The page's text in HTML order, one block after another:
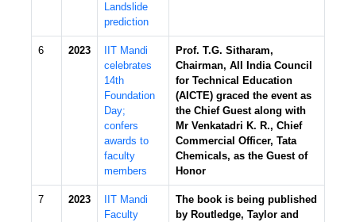
Landslide
prediction
6 2023
IIT Mandi
celebrates
14th
Foundation
Day;
confers
awards to
faculty
members
Prof. T.G. Sitharam,
Chairman, All India Council
for Technical Education
(AICTE) graced the event as
the Chief Guest along with
Mr Venkatadri K. R., Chief
Commercial Officer, Tata
Chemicals, as the Guest of
Honor
7 2023
IIT Mandi
Faculty
The book is being published
by Routledge, Taylor and